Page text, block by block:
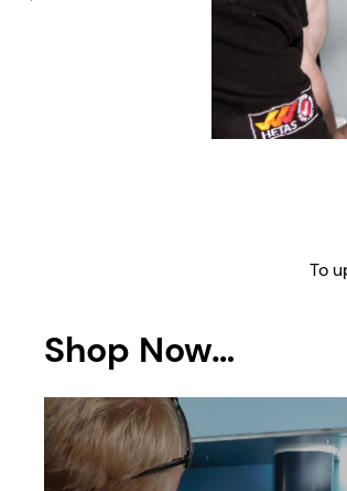
To
Shop Now…